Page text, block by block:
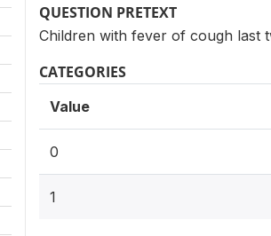
QUESTION PRETEXT
Children with fever of cough last
CATEGORIES
Value
0
1